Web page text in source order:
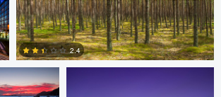
0
2.4
Oliver Ward